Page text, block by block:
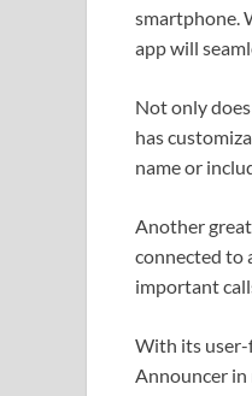
smartphone.
app will
Not only
has
name or
Another
connected to
important
With its user-
Announcer in